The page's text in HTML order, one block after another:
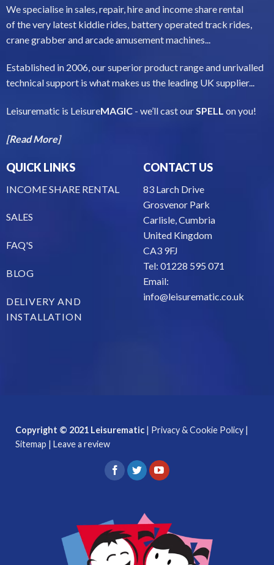
We specialise in sales, repair, hire and income share rental
of the very latest kiddie rides, battery operated track rides,
crane grabber and arcade amusement machines...
Established in 2006, our superior product range and unrivalled
technical support is what makes us the leading UK supplier...
Leisurematic is LeisureMAGIC- we’ll cast ourSPELL on you!
[Read More]
QUICK LINKS
INCOME SHARE RENTAL
SALES
FAQ'S
BLOG
DELIVERY AND
INSTALLATION
CONTACT US
83 Larch Drive
Grosvenor Park
Carlisle, Cumbria
United Kingdom
CA3 9FJ
Tel: 01228 595 071
Email:
info@leisurematic.co.uk
Copyright © 2021 Leisurematic | Privacy & Cookie Policy |
Sitemap | Leave a review